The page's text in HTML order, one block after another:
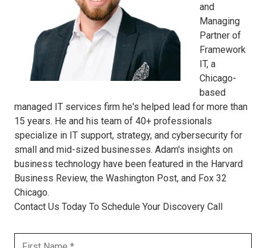
and
Managing
Partner of
Framework
IT, a
Chicago-
based
managed IT services firm he's helped lead for more than
15 years. He and his team of 40+ professionals
specialize in IT support, strategy, and cybersecurity for
small and mid-sized businesses. Adam's insights on
business technology have been featured in the Harvard
Business Review, the Washington Post, and Fox 32
Chicago.
Contact Us Today To Schedule Your Discovery Call